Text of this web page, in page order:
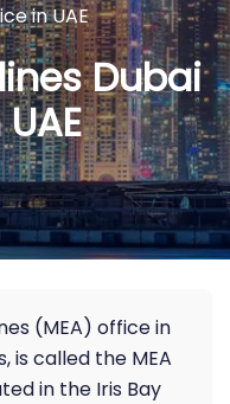
in UAE
Dubai
(MEA) office in
is called the MEA
in the Iris Bay